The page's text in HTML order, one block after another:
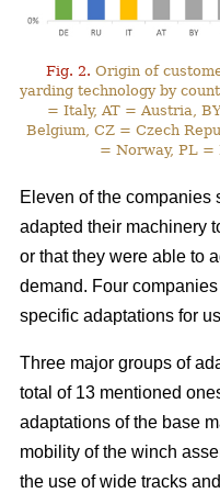
Fig. 2. Origin of
yarding technology by
= Italy, AT = Austria,
Belgium, CZ = Czech
= Norway, PL =
Eleven of the companies
adapted their machinery
or that they were able to
demand. Four
specific adaptations for
Three major groups of
total of 13 mentioned
adaptations of the base
mobility of the winch
the use of wide tracks